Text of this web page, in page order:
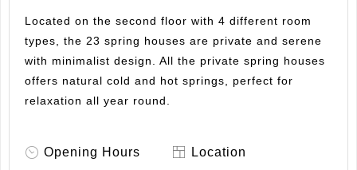
Located on the second floor with 4 different room
types, the 23 spring houses are private and serene
with minimalist design. All the private spring houses
offers natural cold and hot springs, perfect for
relaxation all year round.
Opening Hours Location